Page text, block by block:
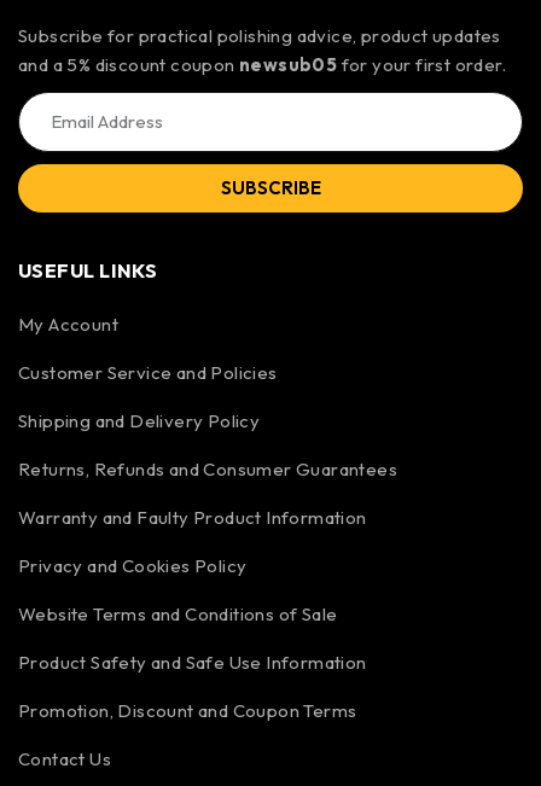
Subscribe for practical polishing advice, product updates
and a 5% discount coupon newsub05 for your first order.
SUBSCRIBE
USEFUL LINKS
My Account
Customer Service and Policies
Shipping and Delivery Policy
Returns, Refunds and Consumer Guarantees
Warranty and Faulty Product Information
Privacy and Cookies Policy
Website Terms and Conditions of Sale
Product Safety and Safe Use Information
Promotion, Discount and Coupon Terms
Contact Us